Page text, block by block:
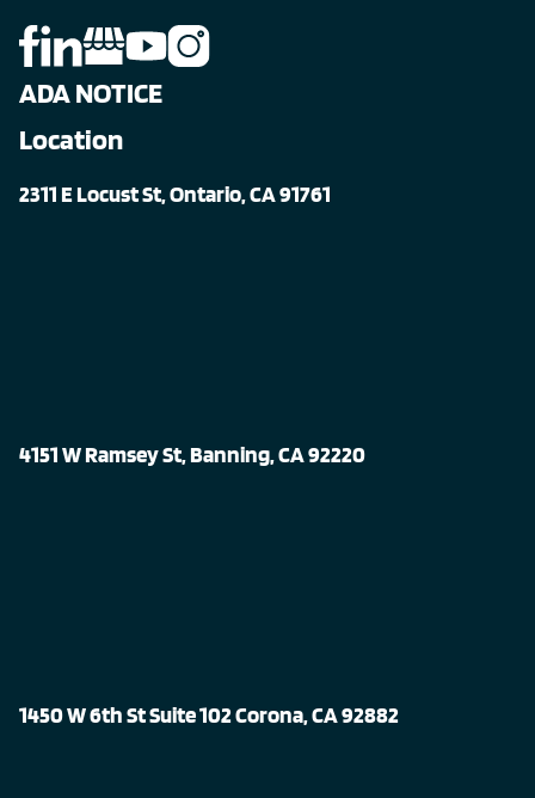
ADA NOTICE
Location
2311 E Locust St, Ontario, CA 91761
4151 W Ramsey St, Banning, CA 92220
1450 W 6th St Suite 102 Corona, CA 92882